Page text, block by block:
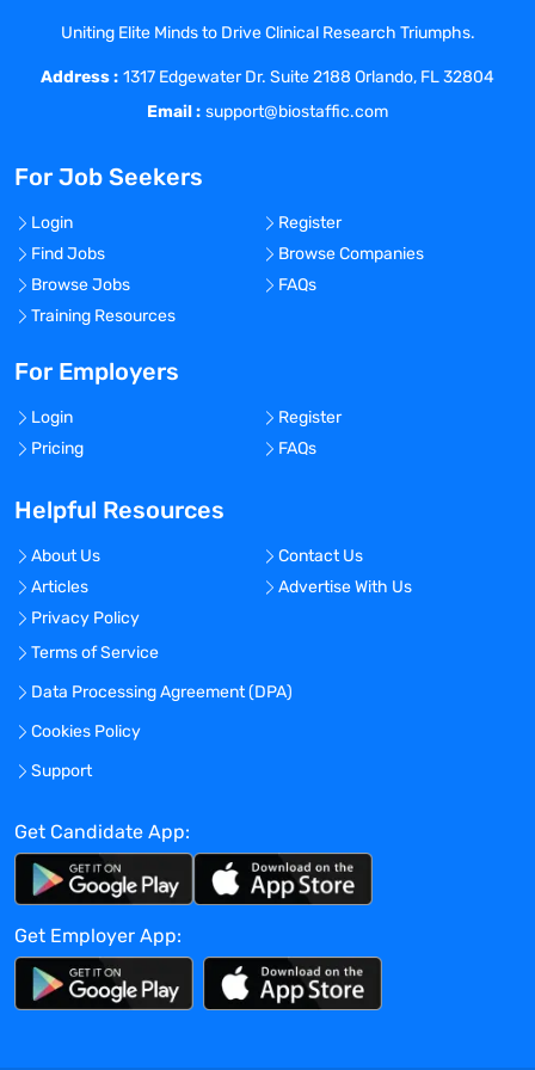
timelines while never sacrificing quality
You communicate clearly, often, and
concisely and know that your role is
crucial in keeping the trial running
You are a master at identifying any risks
that threaten projects and handle them
You thrive with minimal direction and
happily take responsibility for the
outcomes of your work
in a collaborative environment
About The CTM Role
Management and operational delivery of
the clinical elements within a trial,
including site feasibility and selection,
development, subject enrollment, site
engagement and support, monitoring
planning and execution, resourcing,
activities, and close-out
Successful execution of assigned trials
deliverables
Ensuring appropriate communication and
ongoing oversight of assigned trial(s) by
sponsor and other functional team
members
Participation in and presentation at
defenses, kick-off meetings, investigator
Uniting Elite Minds to Drive Clinical Research Triumphs.
Address : 1317 Edgewater Dr. Suite 2188 Orlando, FL 32804
Email : support@biostaffic.com
For Job Seekers
Login
Register
Find Jobs
Browse Companies
Browse Jobs
FAQs
Training Resources
For Employers
Login
Register
Pricing
FAQs
Helpful Resources
About Us
Contact Us
Articles
Advertise With Us
Privacy Policy
Terms of Service
Data Processing Agreement (DPA)
Cookies Policy
Support
Get Candidate App:
Get Employer App: